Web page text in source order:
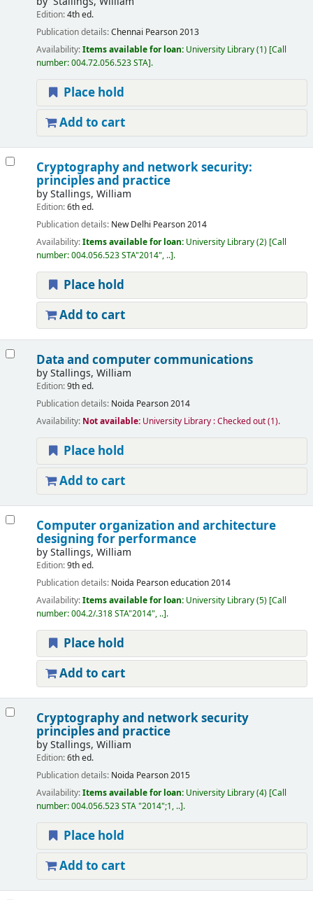
Edition:4th ed.
Publication details:Chennai Pearson2013
Availability:Items available for loan: University Library(1) Call
number:004.72.056.523 STA .
Place hold
Add to cart
Cryptography and network security:
principles and practice
byStallings, William
Edition:6th ed.
Publication details: New Delhi Pearson2014
Availability:Items available for loan: University Library(2) Call
number:004.056.523 STA"2014", .. .
Place hold
Add to cart
Data and computer communications
byStallings, William
Edition:9th ed.
Publication details: Noida Pearson2014
Availability: Not available: University Library : Checked out(1).
Place hold
Add to cart
Computer organization and architecture
designing for performance
byStallings, William
Edition:9th ed.
Publication details: Noida Pearson education2014
Availability:Items available for loan: University Library(5) Call
number:004.2/.318 STA"2014", .. .
Place hold
Add to cart
Cryptography and network security
principles and practice
byStallings, William
Edition:6th ed.
Publication details: Noida Pearson2015
Availability:Items available for loan: University Library(4) Call
number:004.056.523 STA "2014";1, .. .
Place hold
Add to cart